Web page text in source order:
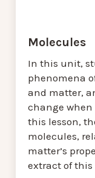
Molecules
In this unit,
phenomena
and matter,
change when
this lesson,
molecules,
matter’s
extract of this